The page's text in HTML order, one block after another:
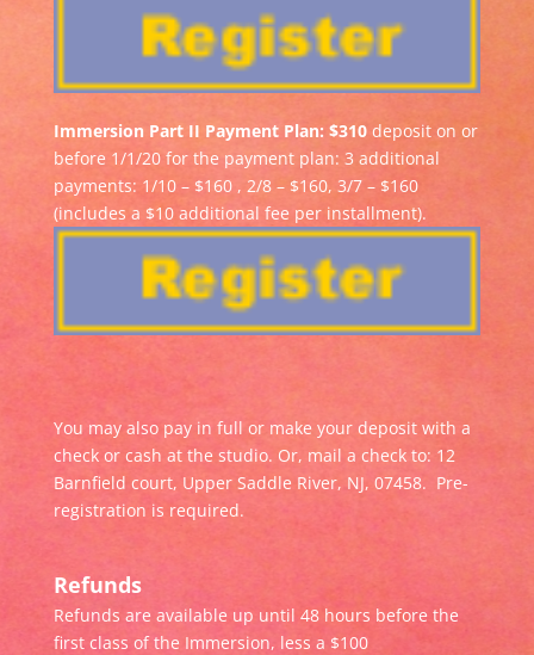
Immersion Part II Payment Plan: $310deposit on or
before 1/1/20 for the payment plan: 3 additional
payments: 1/10 – $160 , 2/8 – $160, 3/7 – $160
(includes a $10 additional fee per installment).
You may also pay in full or make your deposit with a
check or cash at the studio. Or, mail a check to: 12
Barnfield court, Upper Saddle River, NJ, 07458. Pre-
registration is required.
Refunds
Refunds are available up until 48 hours before the
first class of the Immersion, less a $100